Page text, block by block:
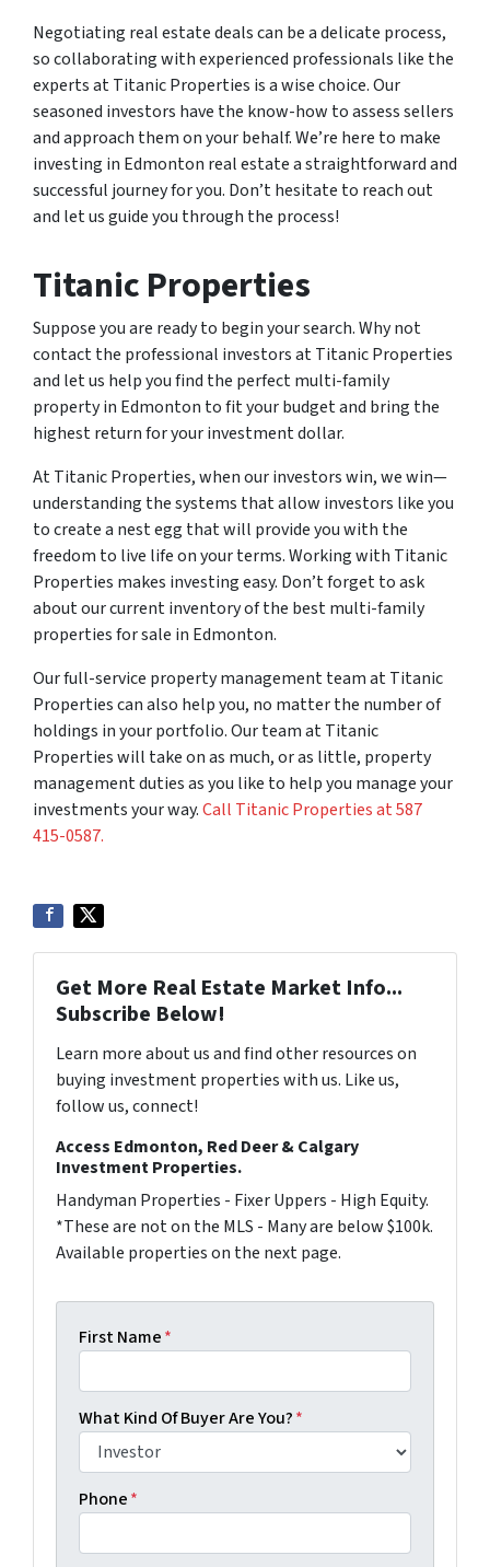
Negotiating real estate deals can be a delicate process,
so collaborating with experienced professionals like the
experts at Titanic Properties is a wise choice. Our
seasoned investors have the know-how to assess sellers
and approach them on your behalf. We’re here to make
investing in Edmonton real estate a straightforward and
successful journey for you. Don’t hesitate to reach out
and let us guide you through the process!
Titanic Properties
Suppose you are ready to begin your search. Why not
contact the professional investors at Titanic Properties
and let us help you find the perfect multi-family
property in Edmonton to fit your budget and bring the
highest return for your investment dollar.
At Titanic Properties, when our investors win, we win—
understanding the systems that allow investors like you
to create a nest egg that will provide you with the
freedom to live life on your terms. Working with Titanic
Properties makes investing easy. Don’t forget to ask
about our current inventory of the best multi-family
properties for sale in Edmonton.
Our full-service property management team at Titanic
Properties can also help you, no matter the number of
holdings in your portfolio. Our team at Titanic
Properties will take on as much, or as little, property
management duties as you like to help you manage your
investments your way.Call Titanic Properties at 587
415-0587.
Get More Real Estate Market Info...
Subscribe Below!
Learn more about us and find other resources on
buying investment properties with us. Like us,
follow us, connect!
Access Edmonton, Red Deer & Calgary
Investment Properties.
Handyman Properties - Fixer Uppers - High Equity.
*These are not on the MLS - Many are below $100k.
Available properties on the next page.
First Name*
What Kind Of Buyer Are You?*
Phone*